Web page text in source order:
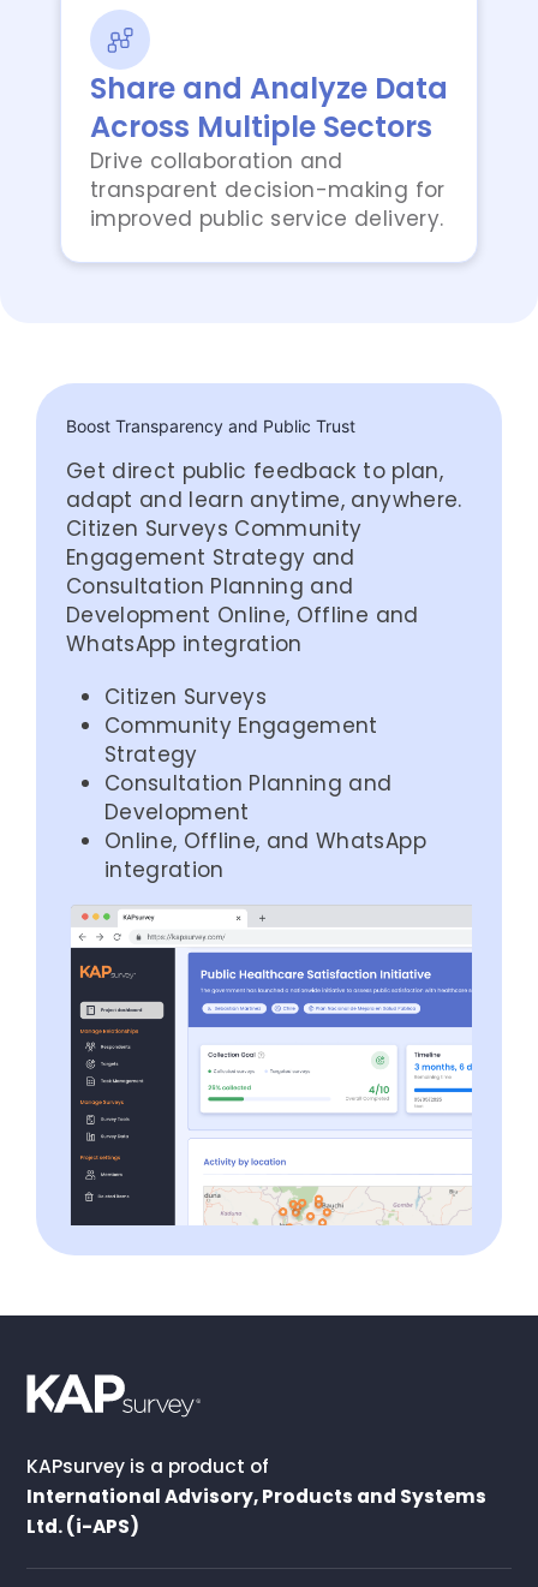
Share and Analyze Data
Across Multiple Sectors
Drive collaboration and
transparent decision-making for
improved public service delivery.
Boost Transparency and Public Trust
Get direct public feedback to plan,
adapt and learn anytime, anywhere.
Citizen Surveys Community
Engagement Strategy and
Consultation Planning and
Development Online, Offline and
WhatsApp integration
Citizen Surveys
Community Engagement
Strategy
Consultation Planning and
Development
Online, Offline, and WhatsApp
integration
KAPsurvey is a product of
International Advisory, Products and Systems
Ltd. (i-APS)